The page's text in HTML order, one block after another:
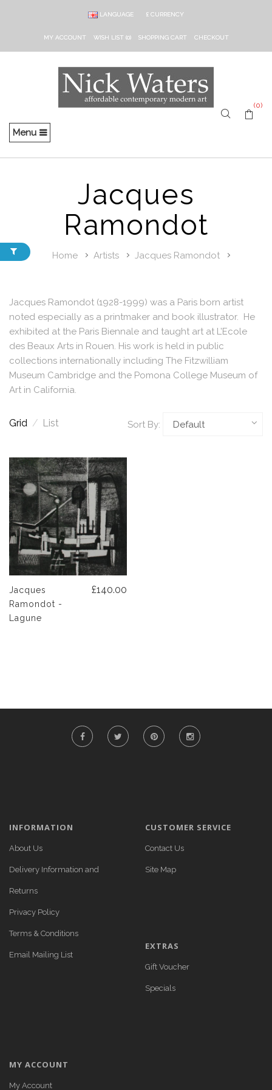
£ CURRENCY
LANGUAGE
MY ACCOUNT WISH LIST (0) SHOPPING CART CHECKOUT
Menu
(0)
Jacques
Ramondot
Home Artists Jacques Ramondot
Jacques Ramondot (1928-1999) was a Paris born artist
noted especially as a printmaker and book illustrator. He
exhibited at the Paris Biennale and taught art at L’Ecole
des Beaux Arts in Rouen. His work is held in public
collections internationally including The Fitzwilliam
Museum Cambridge and the Pomona College Museum of
Art in California.
Grid / List Sort By:
Jacques
Ramondot -
Lagune
£140.00
INFORMATION
About Us
Delivery Information and
Returns
Privacy Policy
Terms & Conditions
Email Mailing List
CUSTOMER SERVICE
Contact Us
Site Map
EXTRAS
Gift Voucher
Specials
MY ACCOUNT
My Account